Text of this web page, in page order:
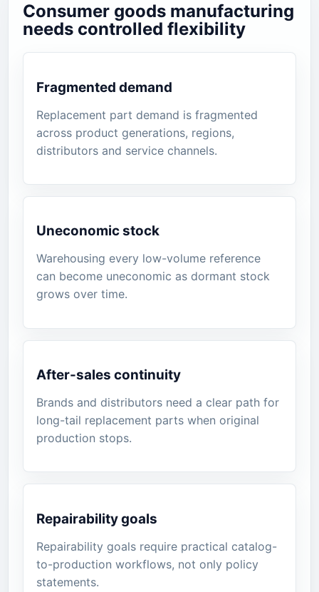
Consumer goods manufacturing
needs controlled flexibility
Fragmented demand
Replacement part demand is fragmented
across product generations, regions,
distributors and service channels.
Uneconomic stock
Warehousing every low-volume reference
can become uneconomic as dormant stock
grows over time.
After-sales continuity
Brands and distributors need a clear path for
long-tail replacement parts when original
production stops.
Repairability goals
Repairability goals require practical catalog-
to-production workflows, not only policy
statements.